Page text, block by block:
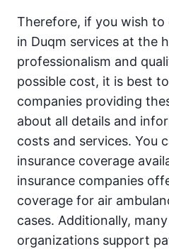
Therefore, if you wish to
in Duqm services at the
professionalism and
possible cost, it is best
companies providing
about all details and
costs and services. You
insurance coverage
insurance companies
coverage for air
cases. Additionally,
organizations support